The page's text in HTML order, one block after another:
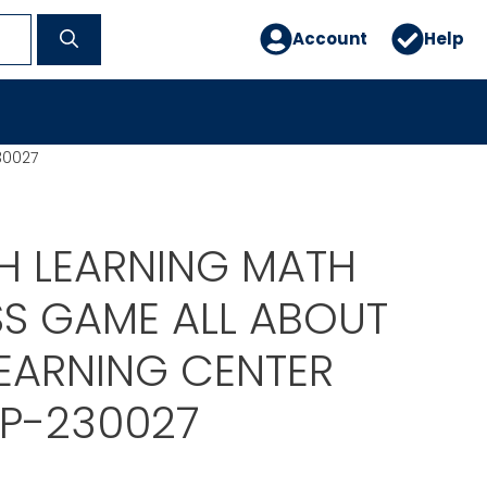
Account Help
LEARNING MATH
GAME ALL ABOUT
CENTER
230027